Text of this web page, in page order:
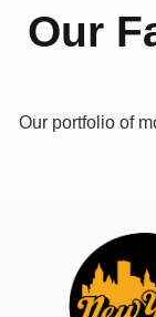
Our
Our portfolio of